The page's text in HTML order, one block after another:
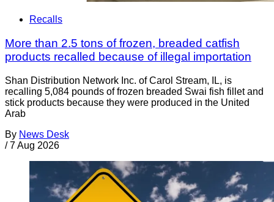
Recalls
More than 2.5 tons of frozen, breaded catfish
products recalled because of illegal importation
Shan Distribution Network Inc. of Carol Stream, IL, is
recalling 5,084 pounds of frozen breaded Swai fish fillet and
stick products because they were produced in the United
Arab
By News Desk
/ 7 Aug 2026